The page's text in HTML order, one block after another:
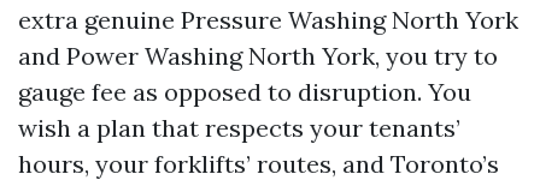
extra genuine Pressure Washing North York
and Power Washing North York, you try to
gauge fee as opposed to disruption. You
wish a plan that respects your tenants’
hours, your forklifts’ routes, and Toronto’s